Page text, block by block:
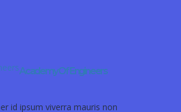
Academy Of Engineers
id ipsum viverra mauris non